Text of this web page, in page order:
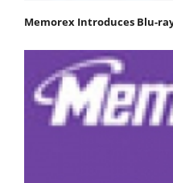
Memorex Introduces Blu-